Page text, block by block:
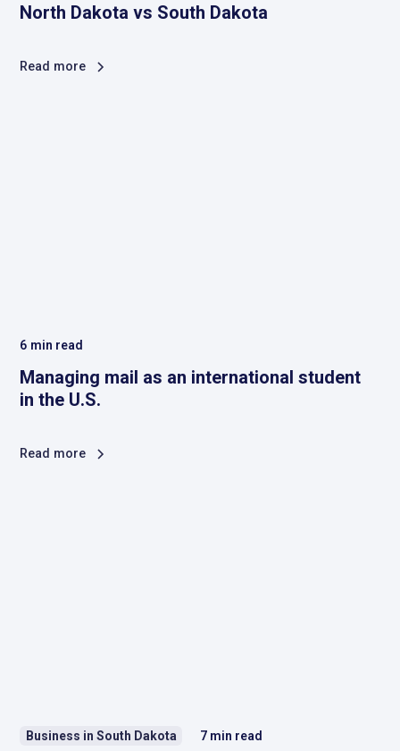
North Dakota vs South Dakota
Read more
6 min read
Managing mail as an international student
in the U.S.
Read more
Business in South Dakota 7 min read